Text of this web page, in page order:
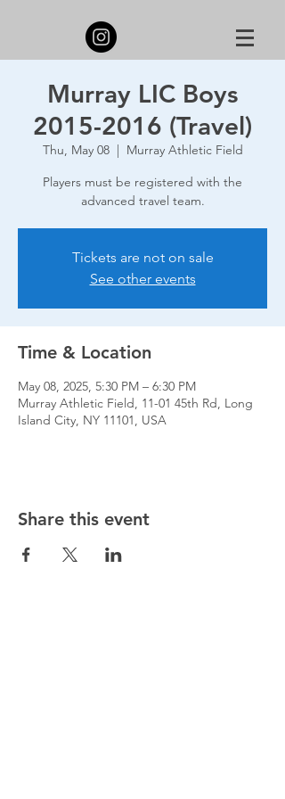
Murray LIC Boys
2015-2016 (Travel)
Thu, May 08
  |
Murray Athletic Field
Players must be registered with the
advanced travel team.
Tickets are not on sale
See other events
Time & Location
May 08, 2025, 5:30 PM – 6:30 PM
Murray Athletic Field, 11-01 45th Rd, Long
Island City, NY 11101, USA
Share this event